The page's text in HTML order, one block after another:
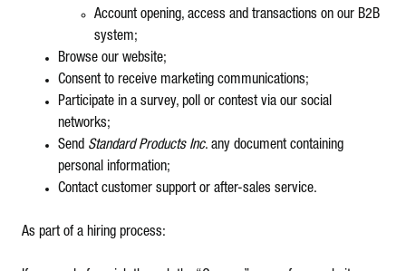
Account opening, access and transactions on our B2B
system;
Browse our website;
Consent to receive marketing communications;
Participate in a survey, poll or contest via our social
networks;
Send Standard Products Inc. any document containing
personal information;
Contact customer support or after-sales service.
As part of a hiring process: